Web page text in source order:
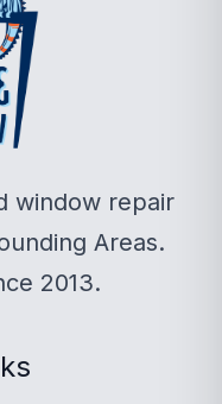
window repair
Areas.
2013.